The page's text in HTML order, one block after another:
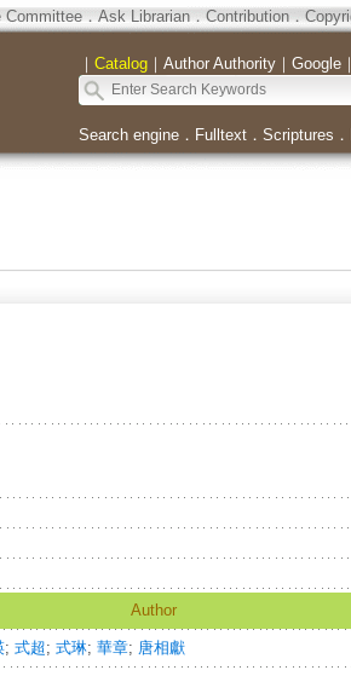
Committee．Ask Librarian．Contribution．
｜ Catalog｜ Author Authority｜ Google｜
Search engine． Fulltext． Scriptures ．
Author
; 式超; 式琳; 華章; 唐相獻